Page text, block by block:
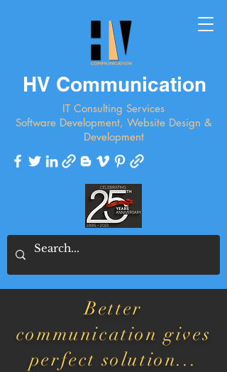
HV Communication
IT Consulting Services
Software Development, Website Design &
Development
Better
communication gives
perfect solution...